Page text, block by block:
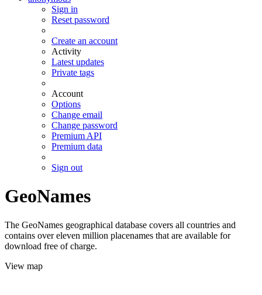
Sign in
Reset password
Create an account
Activity
Latest updates
Private tags
Account
Options
Change email
Change password
Premium API
Premium data
Sign out
GeoNames
The GeoNames geographical database covers all countries and
contains over eleven million placenames that are available for
download free of charge.
View map